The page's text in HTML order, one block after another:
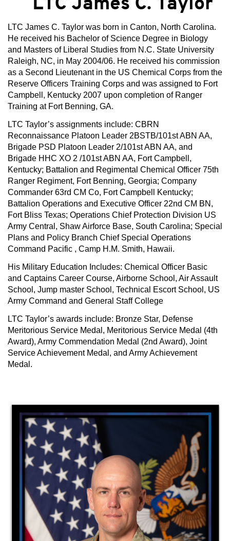
LTC James C. Taylor
LTC James C. Taylor was born in Canton, North Carolina.
He received his Bachelor of Science Degree in Biology
and Masters of Liberal Studies from N.C. State University
Raleigh, NC, in May 2004/06. He received his commission
as a Second Lieutenant in the US Chemical Corps from the
Reserve Officers Training Corps and was assigned to Fort
Campbell, Kentucky 2007 upon completion of Ranger
Training at Fort Benning, GA.
LTC Taylor’s assignments include: CBRN
Reconnaissance Platoon Leader 2BSTB/101st ABN AA,
Brigade PSD Platoon Leader 2/101st ABN AA, and
Brigade HHC XO 2 /101st ABN AA, Fort Campbell,
Kentucky; Battalion and Regimental Chemical Officer 75th
Ranger Regiment, Fort Benning, Georgia; Company
Commander 63rd CM Co, Fort Campbell Kentucky;
Battalion Operations and Executive Officer 22nd CM BN,
Fort Bliss Texas; Operations Chief Protection Division US
Army Central, Shaw Airforce Base, South Carolina; Special
Plans and Policy Branch Chief Special Operations
Command Pacific , Camp H.M. Smith, Hawaii.
His Military Education Includes: Chemical Officer Basic
and Captains Career Course, Airborne School, Air Assault
School, Jump master School, Technical Escort School, US
Army Command and General Staff College
LTC Taylor’s awards include: Bronze Star, Defense
Meritorious Service Medal, Meritorious Service Medal (4th
Award), Army Commendation Medal (2nd Award), Joint
Service Achievement Medal, and Army Achievement
Medal.